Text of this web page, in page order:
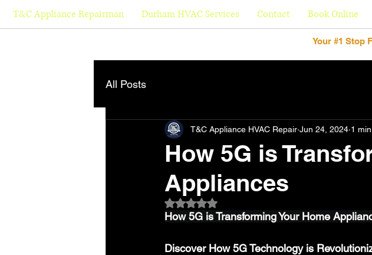
T&C Appliance Repairman Durham HVAC Services Contact Book Online
Your #1 Stop
All Posts
How 5G is
Appliances
T&C Appliance HVAC Repair Jun 24, 2024 1
Rated NaN out of 5 stars.
How 5G is Transforming Your Home
Discover How 5G Technology is